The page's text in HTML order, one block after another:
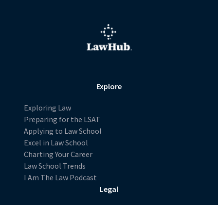
Explore
Exploring Law
Preparing for the LSAT
Applying to Law School
Excel in Law School
Charting Your Career
Law School Trends
I Am The Law Podcast
Legal